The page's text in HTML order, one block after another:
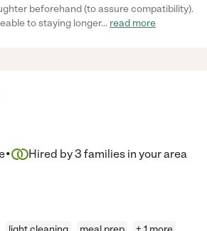
beforehand (to assure compatibility).
to staying longer... read more
· Hired by3 families in your area